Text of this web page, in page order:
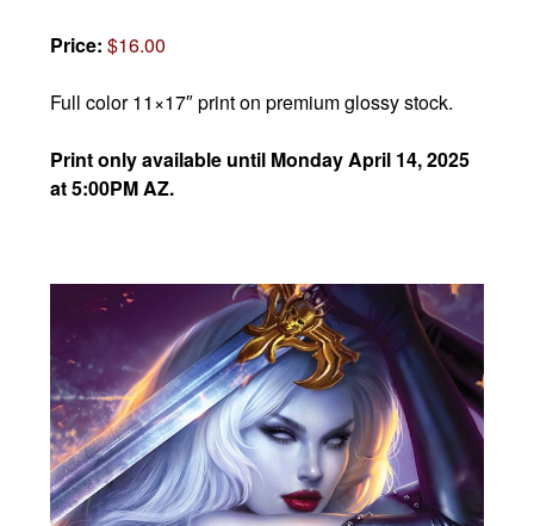
Price:$16.00
Full color 11×17″ print on premium glossy stock.
Print only available until Monday April 14, 2025
at 5:00PM AZ.